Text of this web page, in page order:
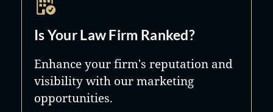
Is Your Law Firm Ranked?
Enhance your firm's reputation and
visibility with our marketing
opportunities.